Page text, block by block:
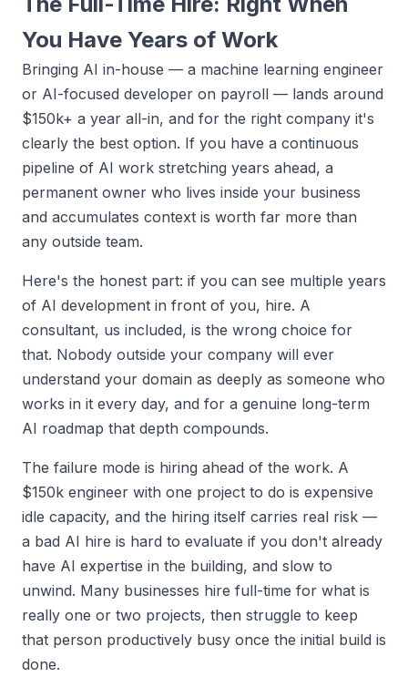
You Have Years of Work
Bringing AI in-house — a machine learning engineer
or AI-focused developer on payroll — lands around
$150k+ a year all-in, and for the right company it's
clearly the best option. If you have a continuous
pipeline of AI work stretching years ahead, a
permanent owner who lives inside your business
and accumulates context is worth far more than
any outside team.
Here's the honest part: if you can see multiple years
of AI development in front of you, hire. A
consultant, us included, is the wrong choice for
that. Nobody outside your company will ever
understand your domain as deeply as someone who
works in it every day, and for a genuine long-term
AI roadmap that depth compounds.
The failure mode is hiring ahead of the work. A
$150k engineer with one project to do is expensive
idle capacity, and the hiring itself carries real risk —
a bad AI hire is hard to evaluate if you don't already
have AI expertise in the building, and slow to
unwind. Many businesses hire full-time for what is
really one or two projects, then struggle to keep
that person productively busy once the initial build is
done.